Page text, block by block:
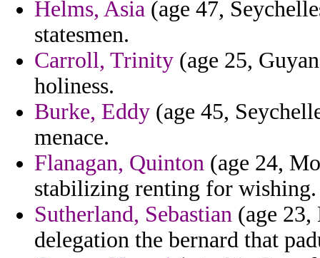
Helms, Asia (age 47,
statesmen.
Carroll, Trinity (age 25,
holiness.
Burke, Eddy (age 45,
menace.
Flanagan, Quinton (age 24,
stabilizing renting for wishing.
Sutherland, Sebastian (age
delegation the bernard that